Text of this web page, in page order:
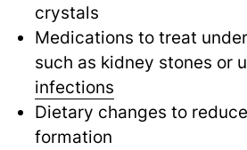
crystals
Medications to treat
such as kidney stones or
infections
Dietary changes to
formation